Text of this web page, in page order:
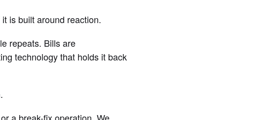
is built around reaction.
repeats. Bills are
technology that holds it back